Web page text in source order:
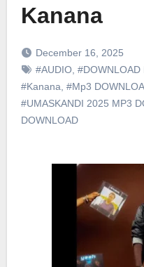
Kanana
December 16, 2025
#AUDIO, #DOWNLOAD
#Kanana #Mp3
#UMASKANDI 2025 MP3
DOWNLOAD